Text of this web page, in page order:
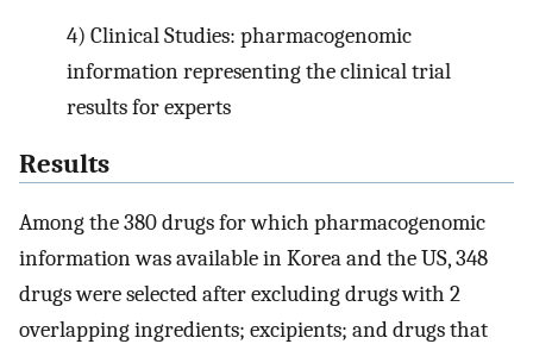
4) Clinical Studies: pharmacogenomic
information representing the clinical trial
results for experts
Results
Among the 380 drugs for which pharmacogenomic
information was available in Korea and the US, 348
drugs were selected after excluding drugs with 2
overlapping ingredients; excipients; and drugs that